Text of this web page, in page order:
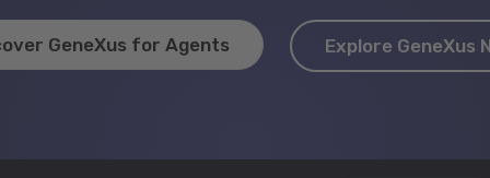
GeneXus for Agents Explore GeneXus